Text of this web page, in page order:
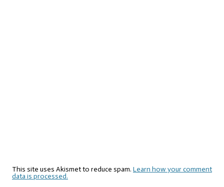
This site uses Akismet to reduce spam. Learn how your comment
data is processed.